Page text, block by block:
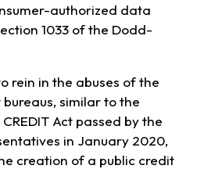
authorized data
1033 of the Dodd-
rein in the abuses of the
similar to the
Act passed by the
in January 2020,
creation of a public credit